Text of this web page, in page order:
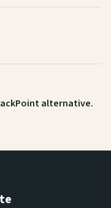
alternative.